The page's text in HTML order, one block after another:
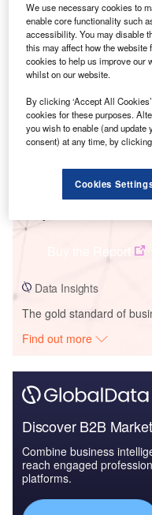
Smarter leaders
Data Insights
Data Insights
The gold standard of
Find out more
Discover B2B
Combine business
reach engaged
platforms.
We use necessary cookies to
enable core functionality such
accessibility. You may disable
this may affect how the
cookies to help us improve our
whilst on our website.
By clicking ‘Accept All
cookies for these purposes.
you wish to enable (and
consent) at any time, by clicking
Cookies